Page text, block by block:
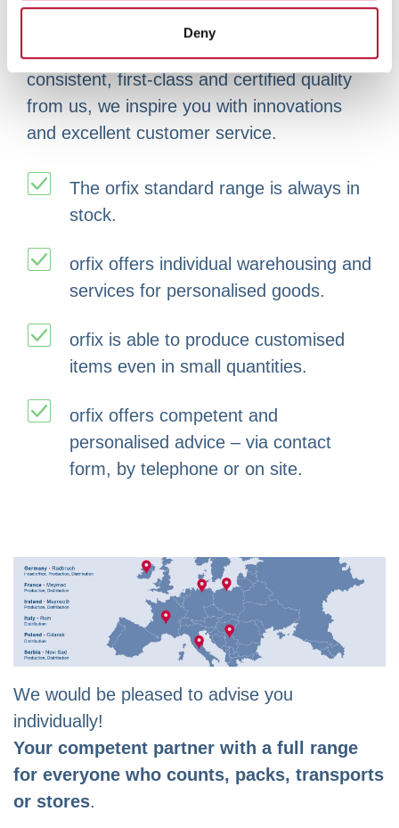
provided to them or that they’ve collected from your use
Deny
possible. This is what our environmental
management stands for. You receive
consistent, first-class and certified quality
from us, we inspire you with innovations
and excellent customer service.
The orfix standard range is always in
stock.
orfix offers individual warehousing and
services for personalised goods.
orfix is able to produce customised
items even in small quantities.
orfix offers competent and
personalised advice – via contact
form, by telephone or on site.
We would be pleased to advise you
individually!
Your competent partner with a full range
for everyone who counts, packs, transports
or stores.